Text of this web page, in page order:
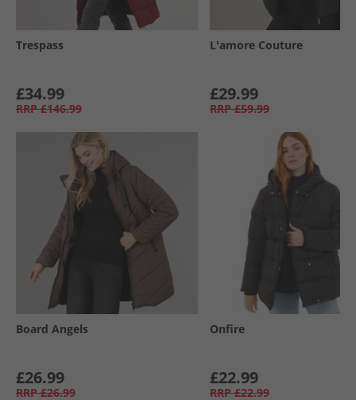
Trespass
£34.99
RRP £146.99
L'amore Couture
£29.99
RRP £59.99
Board Angels
£26.99
RRP £26.99
Onfire
£22.99
RRP £22.99